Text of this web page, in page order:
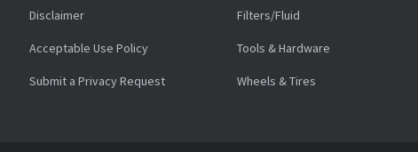
Disclaimer
Acceptable Use Policy
Submit a Privacy Request
Filters/Fluid
Tools & Hardware
Wheels & Tires